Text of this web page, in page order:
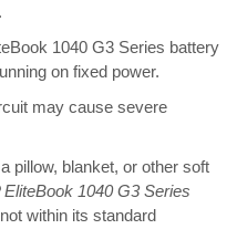
1040 G3 Series battery
on fixed power.
may cause severe
pillow, blanket, or other soft
EliteBook 1040 G3 Series
within its standard